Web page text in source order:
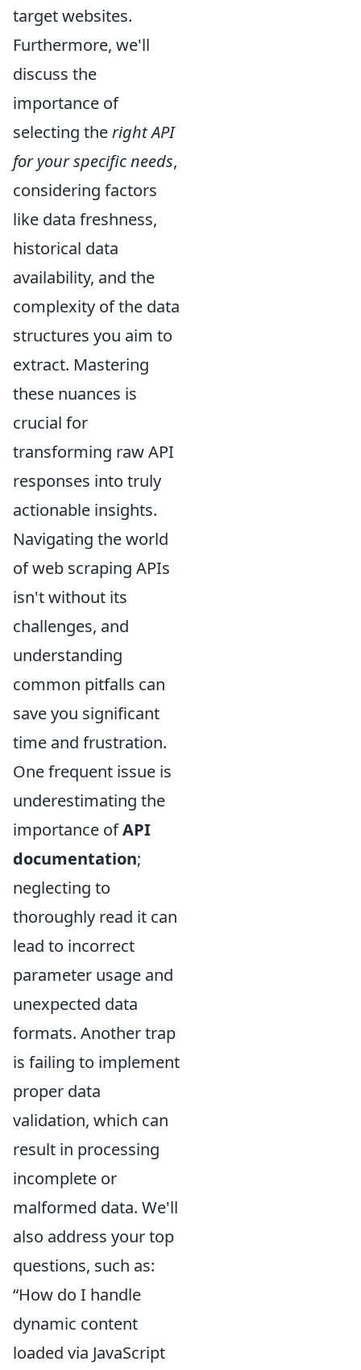
target websites.
Furthermore, we'll
discuss the
importance of
selecting theright API
for your specific needs,
considering factors
like data freshness,
historical data
availability, and the
complexity of the data
structures you aim to
extract. Mastering
these nuances is
crucial for
transforming raw API
responses into truly
actionable insights.
Navigating the world
of web scraping APIs
isn't without its
challenges, and
understanding
common pitfalls can
save you significant
time and frustration.
One frequent issue is
underestimating the
importance ofAPI
documentation;
neglecting to
thoroughly read it can
lead to incorrect
parameter usage and
unexpected data
formats. Another trap
is failing to implement
proper data
validation, which can
result in processing
incomplete or
malformed data. We'll
also address your top
questions, such as:
“How do I handle
dynamic content
loaded via JavaScript